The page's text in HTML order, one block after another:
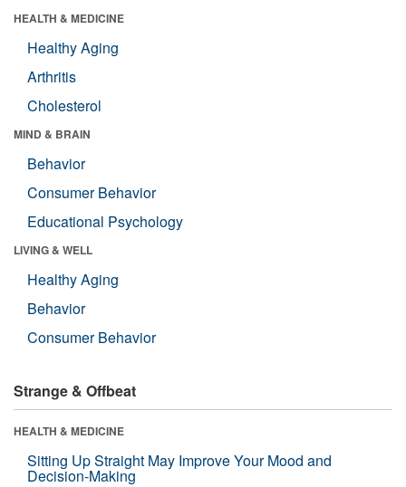
HEALTH & MEDICINE
Healthy Aging
Arthritis
Cholesterol
MIND & BRAIN
Behavior
Consumer Behavior
Educational Psychology
LIVING & WELL
Healthy Aging
Behavior
Consumer Behavior
Strange & Offbeat
HEALTH & MEDICINE
Sitting Up Straight May Improve Your Mood and
Decision-Making